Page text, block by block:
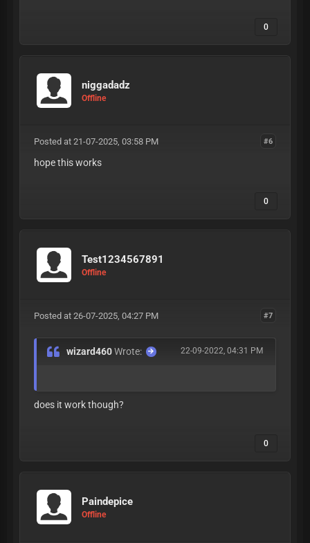
0
niggadadz
Offline
#6
Posted at 21-07-2025, 03:58 PM
hope this works
0
Test1234567891
Offline
#7
Posted at 26-07-2025, 04:27 PM
22-09-2022, 04:31 PM
wizard460Wrote:
does it work though?
0
Paindepice
Offline